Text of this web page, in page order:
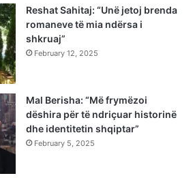
Reshat Sahitaj: “Unë jetoj brenda
romaneve të mia ndërsa i
shkruaj”
February 12, 2025
Mal Berisha: “Më frymëzoi
dëshira për të ndriçuar historinë
dhe identitetin shqiptar”
February 5, 2025